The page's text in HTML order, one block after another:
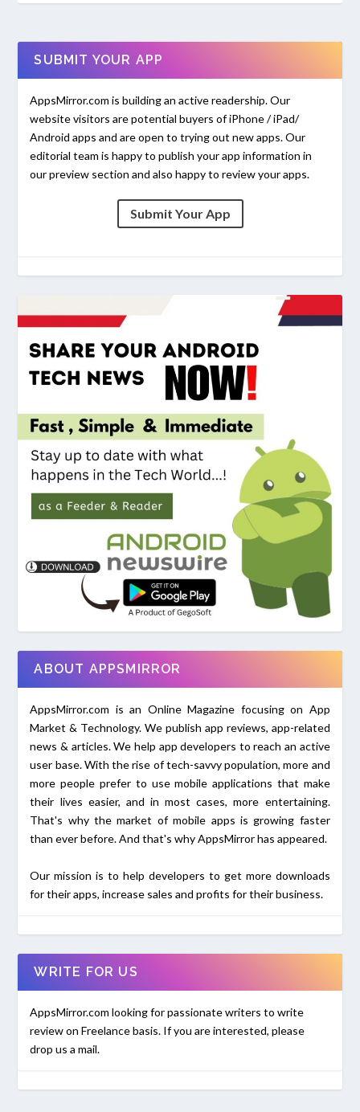
SUBMIT YOUR APP
AppsMirror.com is building an active readership. Our
website visitors are potential buyers of iPhone / iPad/
Android apps and are open to trying out new apps. Our
editorial team is happy to publish your app information in
our preview section and also happy to review your apps.
Submit Your App
ABOUT APPSMIRROR
AppsMirror.com is an Online Magazine focusing on App
Market & Technology. We publish app reviews, app-related
news & articles. We help app developers to reach an active
user base. With the rise of tech-savvy population, more and
more people prefer to use mobile applications that make
their lives easier, and in most cases, more entertaining.
That's why the market of mobile apps is growing faster
than ever before. And that's why AppsMirror has appeared.
Our mission is to help developers to get more downloads
for their apps, increase sales and profits for their business.
WRITE FOR US
AppsMirror.com looking for passionate writers to write
review on Freelance basis. If you are interested, please
drop us a mail.